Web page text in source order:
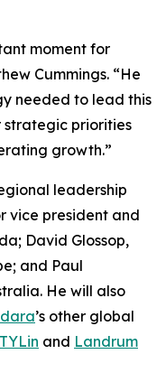
moment for
Cummings. “He
needed to lead this
strategic priorities
growth.”
leadership
vice president and
David Glossop,
and Paul
He will also
’s other global
TYLin and Landrum